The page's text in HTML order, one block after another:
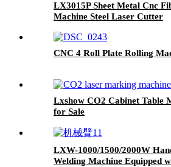
LX3015P Sheet Metal Cnc
Machine Steel Laser Cutter
4kw 6kw 8kw 12kw
CNC 4 Roll Plate Rolling
Lxshow CO2 Cabinet Table
for Sale
LXW-1000/1500/2000W
Welding Machine Equipped